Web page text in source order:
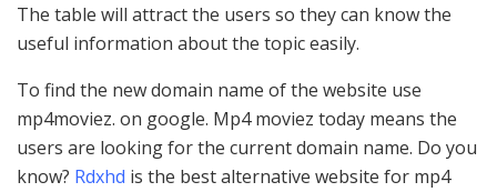
The table will attract the users so they can know the
useful information about the topic easily.
To find the new domain name of the website use
mp4moviez. on google. Mp4 moviez today means the
users are looking for the current domain name. Do you
know? Rdxhd is the best alternative website for mp4